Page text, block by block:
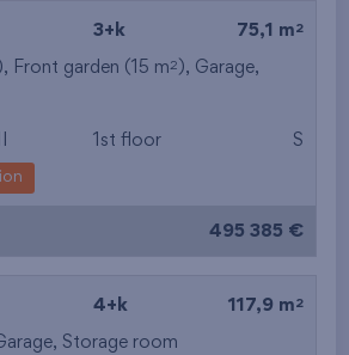
3+k 75,1 m 2
), Front garden (15 m2 ), Garage,
1st floor S
495 385 €
4+k 117,9 m 2
, Storage room